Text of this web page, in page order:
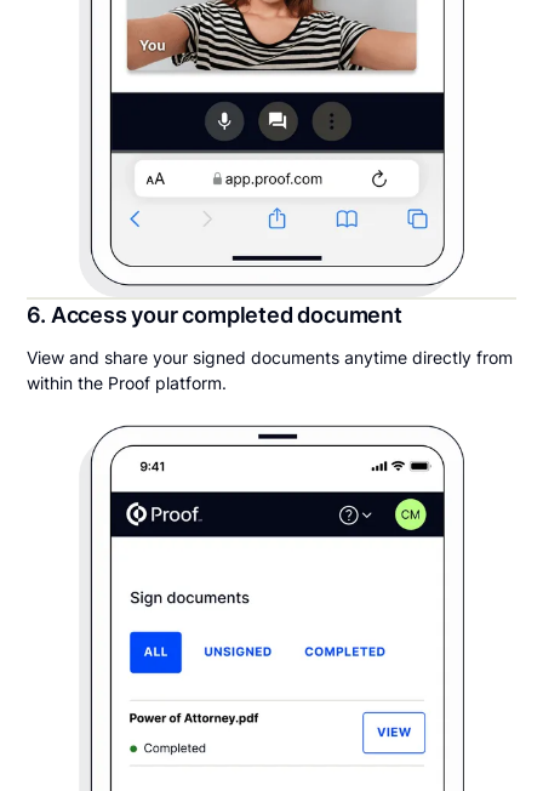
6. Access your completed document
View and share your signed documents anytime directly from
within the Proof platform.